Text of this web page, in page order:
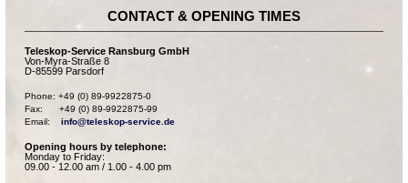
CONTACT & OPENING TIMES
Teleskop-Service Ransburg GmbH
Von-Myra-Straße 8
D-85599 Parsdorf
Phone: +49 (0) 89-9922875-0
Fax:      +49 (0) 89-9922875-99
Email: info@teleskop-service.de
Opening hours by telephone:
Monday to Friday:
09.00 - 12.00 am / 1.00 - 4.00 pm